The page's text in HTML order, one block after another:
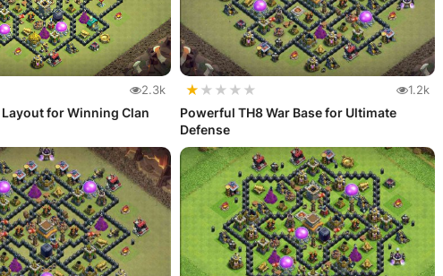
2.3k
Layout for Winning Clan
★ ★ ★ ★ ★ 1.2k
Powerful TH8 War Base for Ultimate
Defense